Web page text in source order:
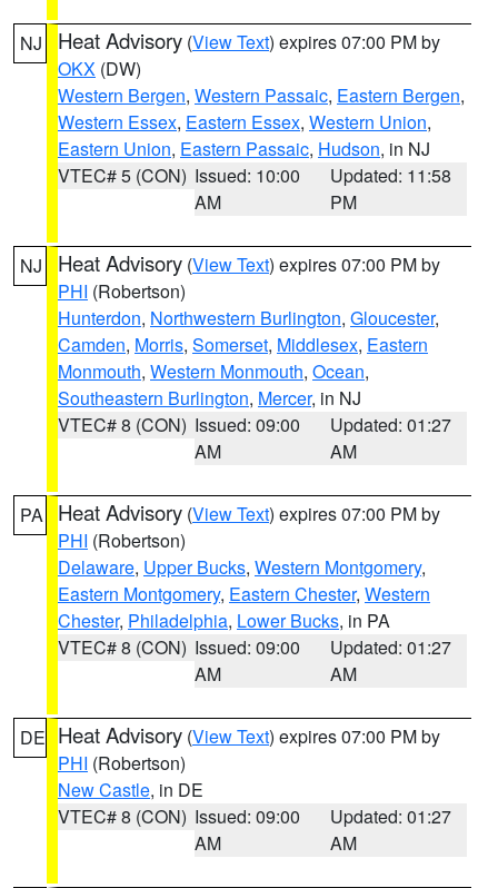
NJ Heat Advisory (View Text) expires 07:00 PM by
OKX (DW)
Western Bergen, Western Passaic, Eastern Bergen,
Western Essex, Eastern Essex, Western Union,
Eastern Union, Eastern Passaic, Hudson, in NJ
VTEC# 5 (CON) Issued: 10:00
AM
Updated: 11:58
PM
NJ Heat Advisory (View Text) expires 07:00 PM by
PHI (Robertson)
Hunterdon, Northwestern Burlington, Gloucester,
Camden, Morris, Somerset, Middlesex, Eastern
Monmouth, Western Monmouth, Ocean,
Southeastern Burlington, Mercer, in NJ
VTEC# 8 (CON) Issued: 09:00
AM
Updated: 01:27
AM
PA Heat Advisory (View Text) expires 07:00 PM by
PHI (Robertson)
Delaware, Upper Bucks, Western Montgomery,
Eastern Montgomery, Eastern Chester, Western
Chester, Philadelphia, Lower Bucks, in PA
VTEC# 8 (CON) Issued: 09:00
AM
Updated: 01:27
AM
DE Heat Advisory (View Text) expires 07:00 PM by
PHI (Robertson)
New Castle, in DE
VTEC# 8 (CON) Issued: 09:00
AM
Updated: 01:27
AM